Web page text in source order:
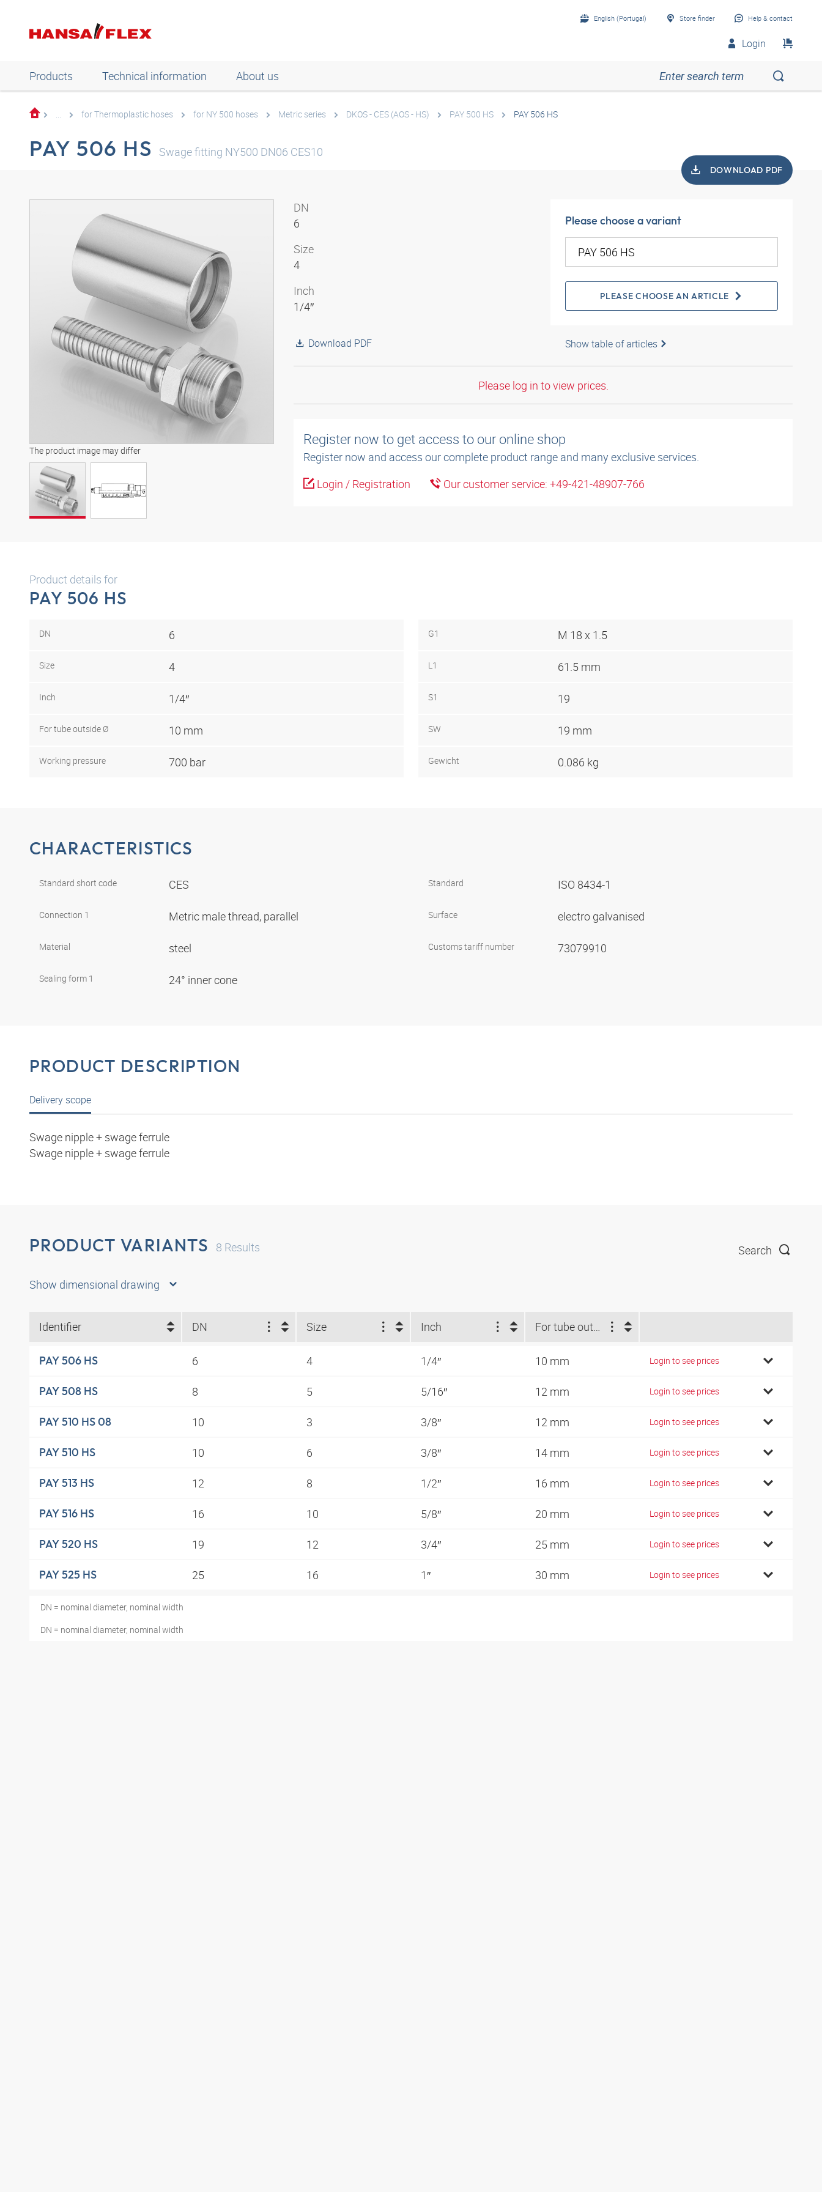
English (Portugal) Store finder Help & contact
Login
Products Technical information About us
... for Thermoplastic hoses for NY 500 hoses Metric series DKOS - CES (AOS - HS) PAY 500 HS PAY 506 HS
PAY 506 HS Swage fitting NY500 DN06 CES10
DOWNLOAD PDF
The product image may differ
DN
6
Size
4
Inch
1/4″
Download PDF
Please choose a variant
PLEASE CHOOSE AN ARTICLE
Show table of articles
Please log in to view prices.
Register now to get access to our online shop
Register now and access our complete product range and many exclusive services.
Login / Registration
Our customer service: +49-421-48907-766
Product details for
PAY 506 HS
DN 6
Size 4
Inch 1/4″
For tube outside Ø 10 mm
Working pressure 700 bar
G1 M 18 x 1.5
L1 61.5 mm
S1 19
SW 19 mm
Gewicht 0.086 kg
CHARACTERISTICS
Standard short code CES
Connection 1 Metric male thread, parallel
Material steel
Sealing form 1 24° inner cone
Standard ISO 8434-1
Surface electro galvanised
Customs tariff number 73079910
PRODUCT DESCRIPTION
Delivery scope
Swage nipple + swage ferrule
Swage nipple + swage ferrule
PRODUCT VARIANTS 8 Results Search
Show dimensional drawing
Identifier DN Size Inch For tube outside Ø (mm)
PAY 506 HS 6 4 1/4″ 10 mm Login to see prices
PAY 508 HS 8 5 5/16″ 12 mm Login to see prices
PAY 510 HS 08 10 3 3/8″ 12 mm Login to see prices
PAY 510 HS 10 6 3/8″ 14 mm Login to see prices
PAY 513 HS 12 8 1/2″ 16 mm Login to see prices
PAY 516 HS 16 10 5/8″ 20 mm Login to see prices
PAY 520 HS 19 12 3/4″ 25 mm Login to see prices
PAY 525 HS 25 16 1″ 30 mm Login to see prices
DN = nominal diameter, nominal width
DN = nominal diameter, nominal width